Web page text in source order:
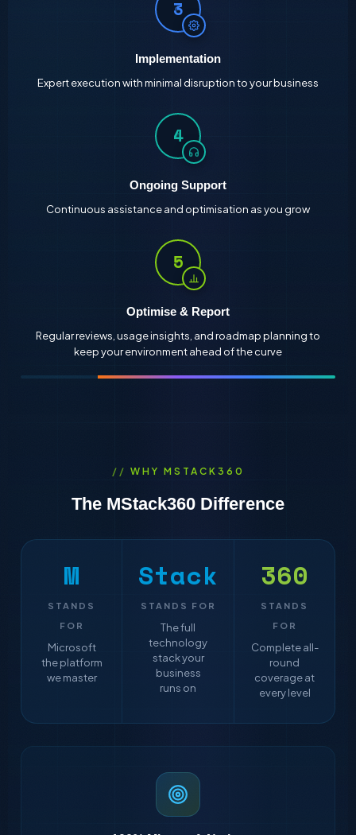
3
Implementation
Expert execution with minimal disruption to your business
4
Ongoing Support
Continuous assistance and optimisation as you grow
5
Optimise & Report
Regular reviews, usage insights, and roadmap planning to
keep your environment ahead of the curve
WHY MSTACK360
The MStack360 Difference
M
STANDS
FOR
Microsoft
the platform
we master
Stack
STANDS FOR
The full
technology
stack your
business
runs on
360
STANDS
FOR
Complete all-
round
coverage at
every level